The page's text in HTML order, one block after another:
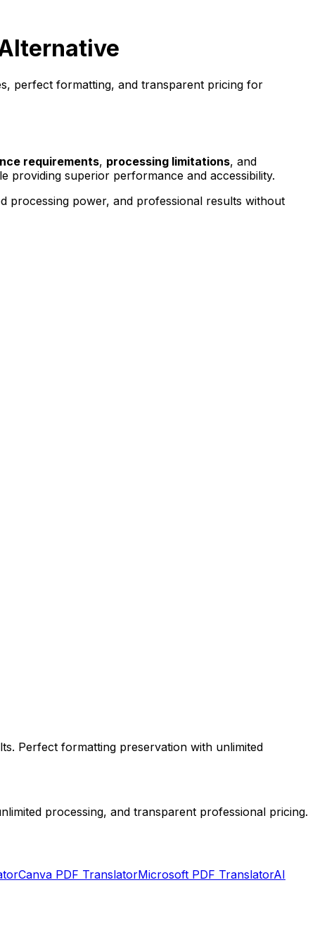
perfect formatting, and transparent pricing for
requirements, processing limitations, and
providing superior performance and accessibility.
processing power, and professional results without
Perfect formatting preservation with unlimited
processing, and transparent professional pricing.
Canva PDF TranslatorMicrosoft PDF TranslatorAI